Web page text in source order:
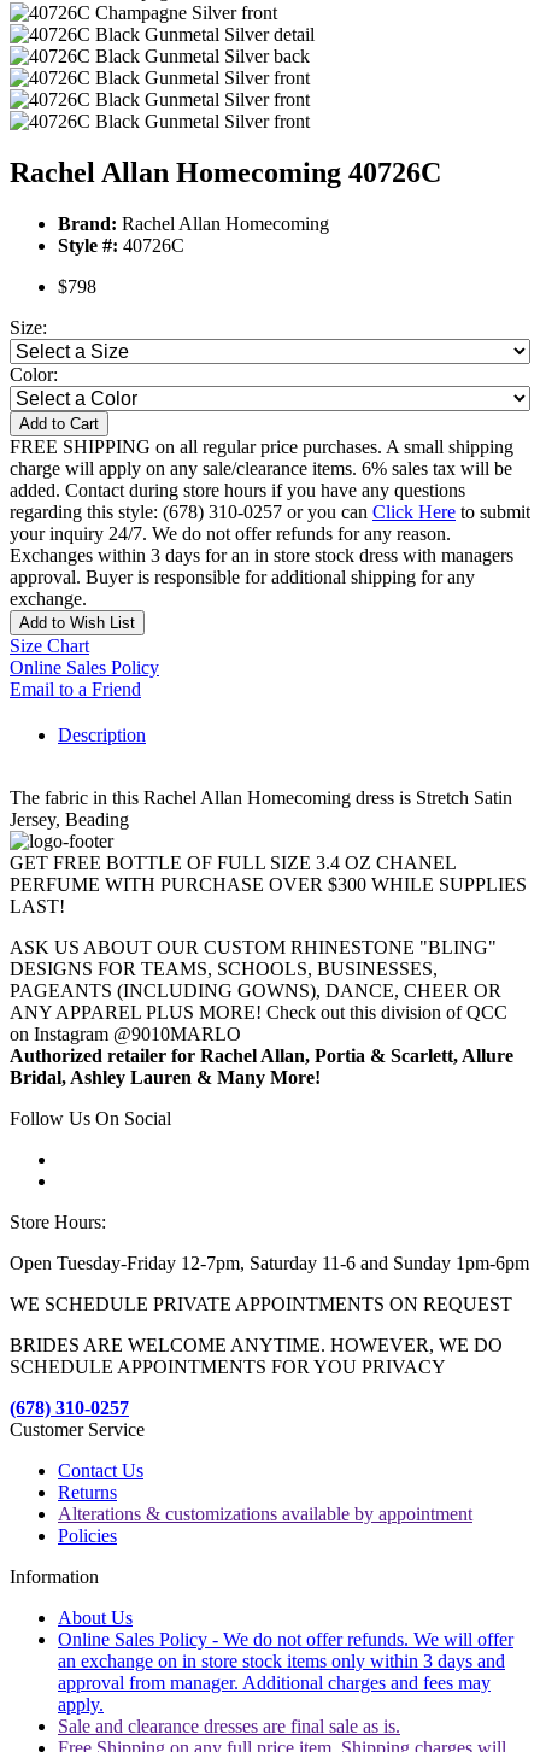
Rachel Allan Homecoming 40726C
Brand: Rachel Allan Homecoming
Style #: 40726C
$798
Size:
Color:
Add to Cart
FREE SHIPPING on all regular price purchases. A small shipping
charge will apply on any sale/clearance items. 6% sales tax will be
added. Contact during store hours if you have any questions
regarding this style: (678) 310-0257 or you can Click Here to submit
your inquiry 24/7. We do not offer refunds for any reason.
Exchanges within 3 days for an in store stock dress with managers
approval. Buyer is responsible for additional shipping for any
exchange.
Add to Wish List
Size Chart
Online Sales Policy
Email to a Friend
Description
The fabric in this Rachel Allan Homecoming dress is Stretch Satin
Jersey, Beading
GET FREE BOTTLE OF FULL SIZE 3.4 OZ CHANEL
PERFUME WITH PURCHASE OVER $300 WHILE SUPPLIES
LAST!
ASK US ABOUT OUR CUSTOM RHINESTONE "BLING"
DESIGNS FOR TEAMS, SCHOOLS, BUSINESSES,
PAGEANTS (INCLUDING GOWNS), DANCE, CHEER OR
ANY APPAREL PLUS MORE! Check out this division of QCC
on Instagram @9010MARLO
Authorized retailer for Rachel Allan, Portia & Scarlett, Allure
Bridal, Ashley Lauren & Many More!
Follow Us On Social
Store Hours:
Open Tuesday-Friday 12-7pm, Saturday 11-6 and Sunday 1pm-6pm
WE SCHEDULE PRIVATE APPOINTMENTS ON REQUEST
BRIDES ARE WELCOME ANYTIME. HOWEVER, WE DO
SCHEDULE APPOINTMENTS FOR YOU PRIVACY
(678) 310-0257
Customer Service
Contact Us
Returns
Alterations & customizations available by appointment
Policies
Information
About Us
Online Sales Policy - We do not offer refunds. We will offer
an exchange on in store stock items only within 3 days and
approval from manager. Additional charges and fees may
apply.
Sale and clearance dresses are final sale as is.
Free Shipping on any full price item. Shipping charges will